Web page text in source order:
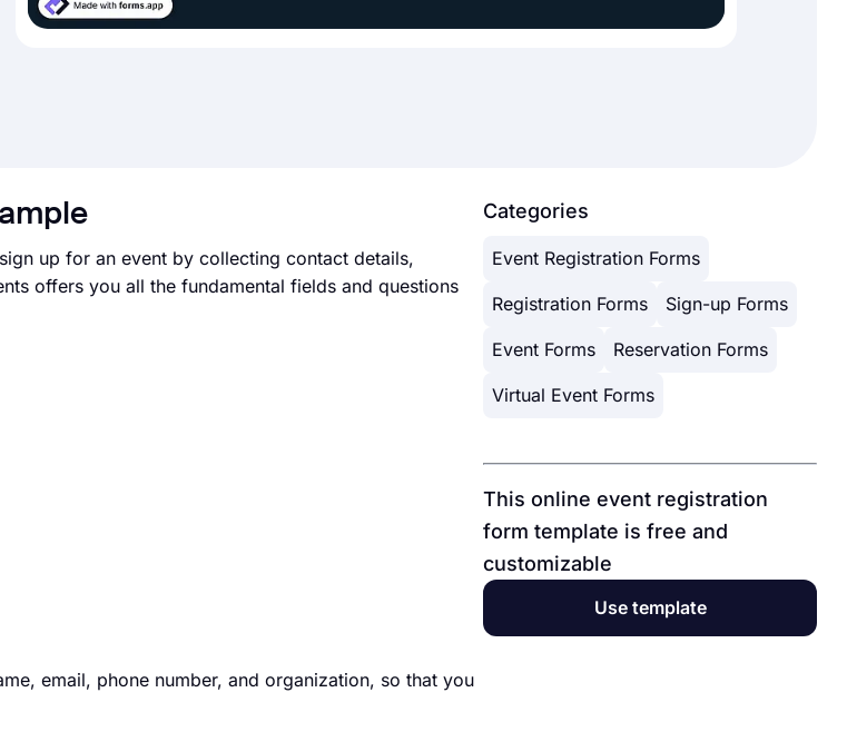
up for an event by collecting contact details,
offers you all the fundamental fields and questions
email, phone number, and organization, so that you
Categories
Event Registration Forms
Registration Forms Sign-up Forms
Event Forms Reservation Forms
Virtual Event Forms
This online event registration
form template is free and
customizable
Use template